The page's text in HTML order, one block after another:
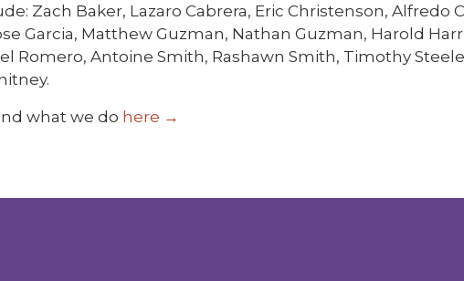
Zach Baker, Lazaro Cabrera, Eric Christenson, Alfredo
Garcia, Matthew Guzman, Nathan Guzman, Harold
Romero, Antoine Smith, Rashawn Smith, Timothy
what we do here →